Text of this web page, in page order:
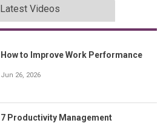
Latest Videos
How to Improve Work Performance
Jun 26, 2026
7 Productivity Management